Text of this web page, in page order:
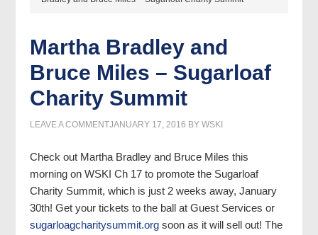
Martha Bradley and
Bruce Miles – Sugarloaf
Charity Summit
JANUARY 17, 2016 BYWSKI
LEAVE A COMMENT
Check out Martha Bradley and Bruce Miles this
morning on WSKI Ch 17 to promote the Sugarloaf
Charity Summit, which is just 2 weeks away, January
30th! Get your tickets to the ball at Guest Services or
sugarloagcharitysummit.org soon as it will sell out! The